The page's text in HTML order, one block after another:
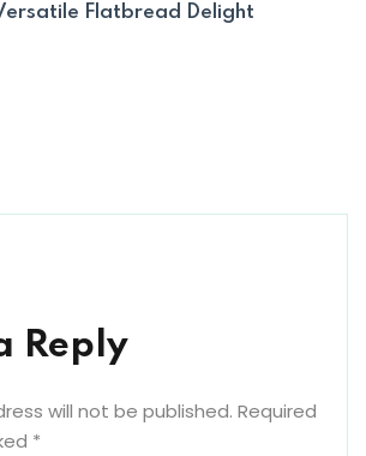
Flatbread Delight
Reply
will not be published. Required
*